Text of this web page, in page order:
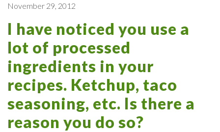
November 29, 2012
I have noticed you use a
lot of processed
ingredients in your
recipes. Ketchup, taco
seasoning, etc. Is there a
reason you do so?